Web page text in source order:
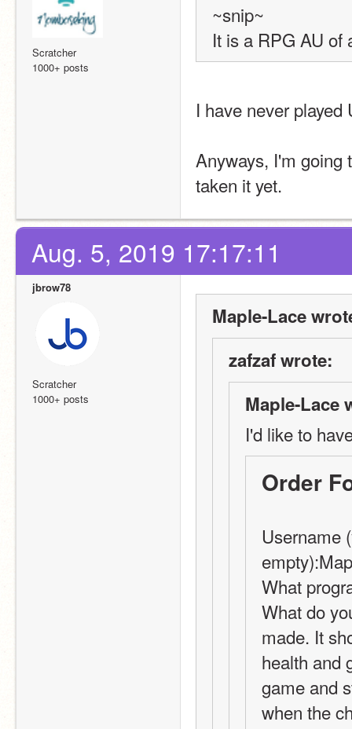
Scratcher
1000+ posts
~snip~
It is a RPG AU of
I have never
Anyways, I'm going
taken it yet.
Aug. 5, 2019 17:17:11
jbrow78
Scratcher
1000+ posts
Maple-Lace
zafzaf wrote:
Maple-Lace
I'd like to
Order
Username
What
What do
made. It
health and
game and
when the